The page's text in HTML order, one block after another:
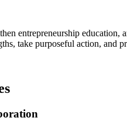
entrepreneurship
take purposeful action, and